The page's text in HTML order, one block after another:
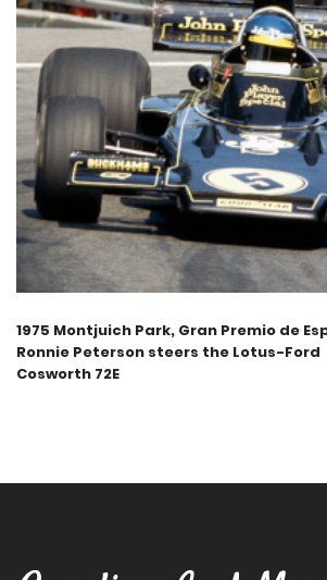
1975 Montjuich Park, Gran Premio de
Ronnie Peterson steers the Lotus-Ford
Cosworth 72E